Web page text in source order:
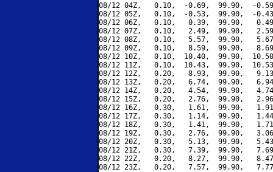
08/12 04Z,   0.10,  -0.69,  99.90,  -
08/12 05Z,   0.10,  -0.53,  99.90,  -
08/12 06Z,   0.10,   0.39,  99.90,
08/12 07Z,   0.10,   2.49,  99.90,
08/12 08Z,   0.10,   5.57,  99.90,
08/12 09Z,   0.10,   8.59,  99.90,
08/12 10Z,   0.10,  10.40,  99.90,
08/12 11Z,   0.10,  10.43,  99.90,
08/12 12Z,   0.20,   8.93,  99.90,
08/12 13Z,   0.20,   6.74,  99.90,
08/12 14Z,   0.20,   4.54,  99.90,
08/12 15Z,   0.20,   2.76,  99.90,
08/12 16Z,   0.30,   1.61,  99.90,
08/12 17Z,   0.30,   1.14,  99.90,
08/12 18Z,   0.30,   1.41,  99.90,
08/12 19Z,   0.30,   2.76,  99.90,
08/12 20Z,   0.30,   5.13,  99.90,
08/12 21Z,   0.30,   7.39,  99.90,
08/12 22Z,   0.20,   8.27,  99.90,
08/12 23Z,   0.20,   7.57,  99.90,